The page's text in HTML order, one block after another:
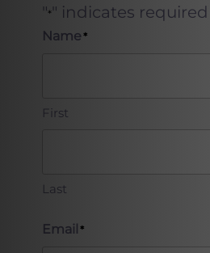
"* " indicates
Name*
First
Last
Email *